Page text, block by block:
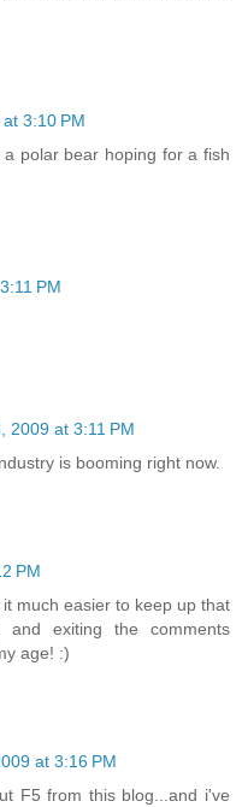
3:10 PM
polar bear hoping for a fish
PM
2009 at 3:11 PM
is booming right now.
PM
much easier to keep up that
exiting the comments
age! :)
at 3:16 PM
F5 from this blog...and i've